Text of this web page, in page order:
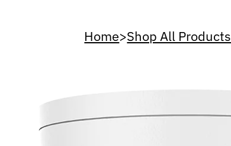
Home>Shop All Products